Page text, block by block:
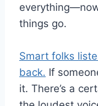
things go.
Smart folks
back. If
it. There’s a